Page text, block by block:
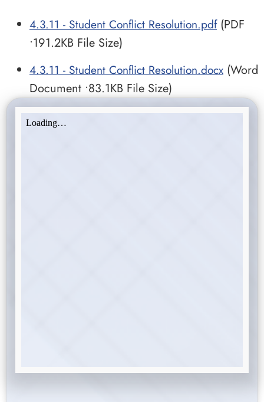
4.3.11 - Student Conflict Resolution.pdf(PDF
•191.2KB File Size)
4.3.11 - Student Conflict Resolution.docx (Word
Document •83.1KB File Size)